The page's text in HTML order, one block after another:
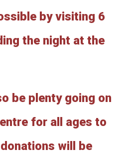
by visiting 6
the night at the
be plenty going on
for all ages to
will be